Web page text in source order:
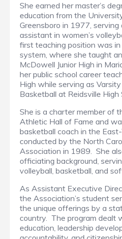
She earned her master’s
education from the
Greensboro in 1977, serving
assistant in women’s
first teaching position was
system, where she taught
McDowell Junior High in
her public school career
High while serving as
Basketball at Reidsville High
She is a charter member of
Athletic Hall of Fame and
basketball coach in the
conducted by the North
Association in 1989. She
officiating background,
volleyball, basketball, and
As Assistant Executive
the Association’s student
the unique offerings by a
country. The program dealt
education, leadership